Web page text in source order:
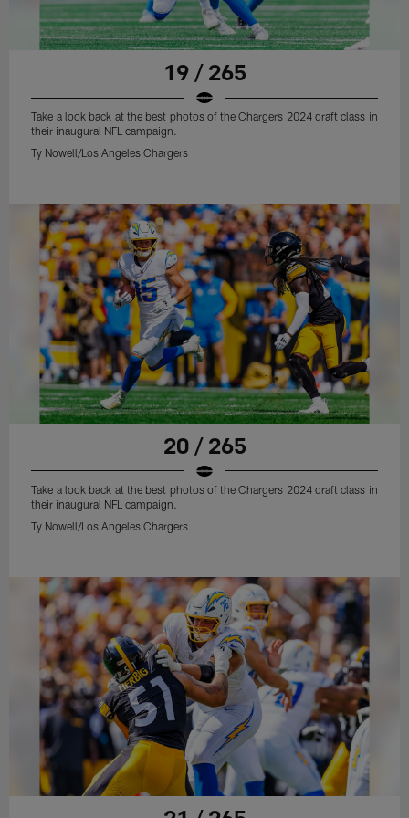
19 / 265
Take a look back at the best photos of the Chargers 2024 draft class in
their inaugural NFL campaign.
Ty Nowell/Los Angeles Chargers
20 / 265
Take a look back at the best photos of the Chargers 2024 draft class in
their inaugural NFL campaign.
Ty Nowell/Los Angeles Chargers